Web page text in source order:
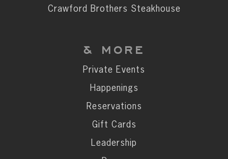
Leadership
STAY CONNECTED
SUBSCRIBE
Crawford Brothers Steakhouse
& MORE
Private Events
Happenings
Reservations
Gift Cards
Leadership